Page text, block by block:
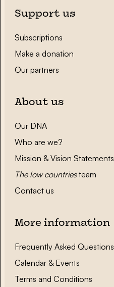
Support us
Subscriptions
Make a donation
Our partners
About us
Our DNA
Who are we?
Mission & Vision Statements
The low countriesteam
Contact us
More information
Frequently Asked Questions
Calendar & Events
Terms and Conditions